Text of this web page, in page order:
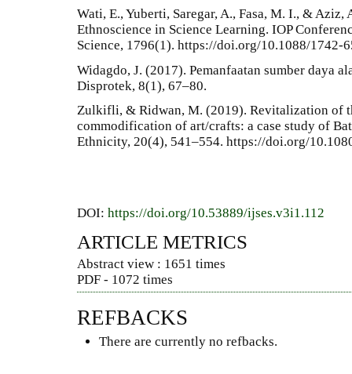
Wati, E., Yuberti, Saregar, A., Fasa, M. I., &
Ethnoscience in Science Learning. IOP
Science, 1796(1). https://doi.org/10.1088/1742-
Widagdo, J. (2017). Pemanfaatan sumber daya
Disprotek, 8(1), 67–80.
Zulkifli, & Ridwan, M. (2019). Revitalization of
commodification of art/crafts: a case study of
Ethnicity, 20(4), 541–554. https://doi.org/
DOI: https://doi.org/10.53889/ijses.v3i1.112
ARTICLE METRICS
Abstract view : 1651 times
PDF - 1072 times
REFBACKS
There are currently no refbacks.